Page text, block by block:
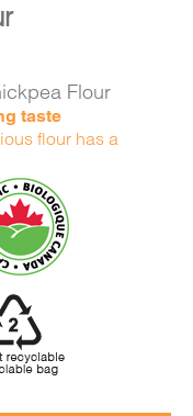
Flour
taste
flour has a